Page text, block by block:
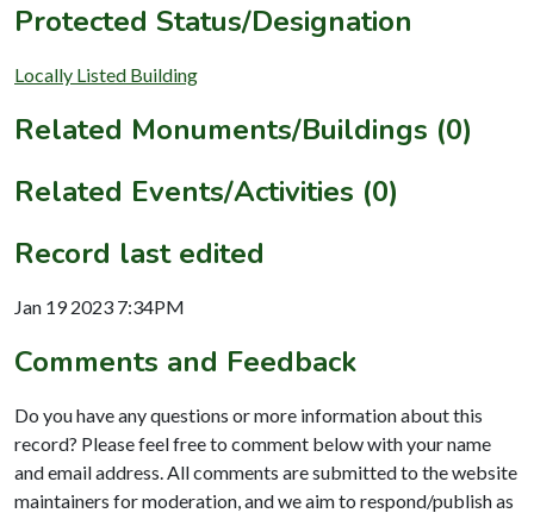
Protected Status/Designation
Locally Listed Building
Related Monuments/Buildings (0)
Related Events/Activities (0)
Record last edited
Jan 19 2023 7:34PM
Comments and Feedback
Do you have any questions or more information about this
record? Please feel free to comment below with your name
and email address. All comments are submitted to the website
maintainers for moderation, and we aim to respond/publish as